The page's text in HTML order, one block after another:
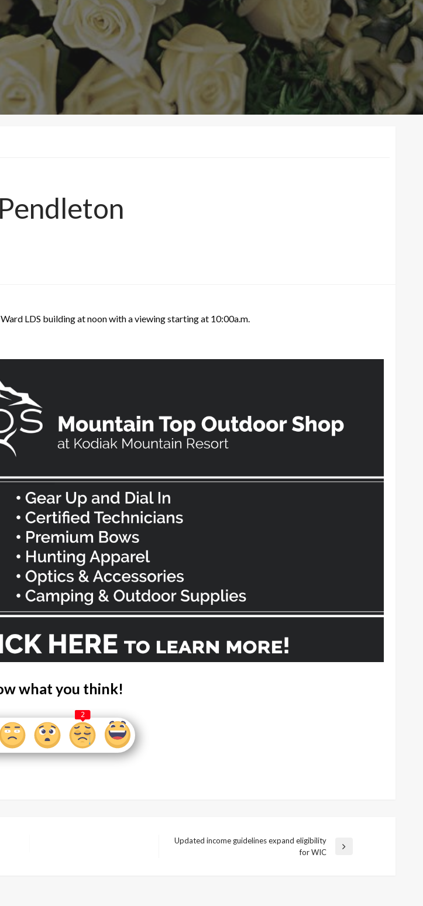
LDS building at noon with a viewing starting at 10:00a.m.
what you think!
2
Updated income guidelines expand eligibility
for WIC